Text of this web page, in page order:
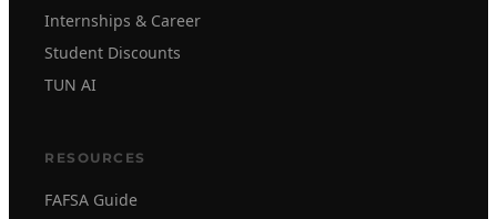
Internships & Career
Student Discounts
TUN AI
RESOURCES
FAFSA Guide